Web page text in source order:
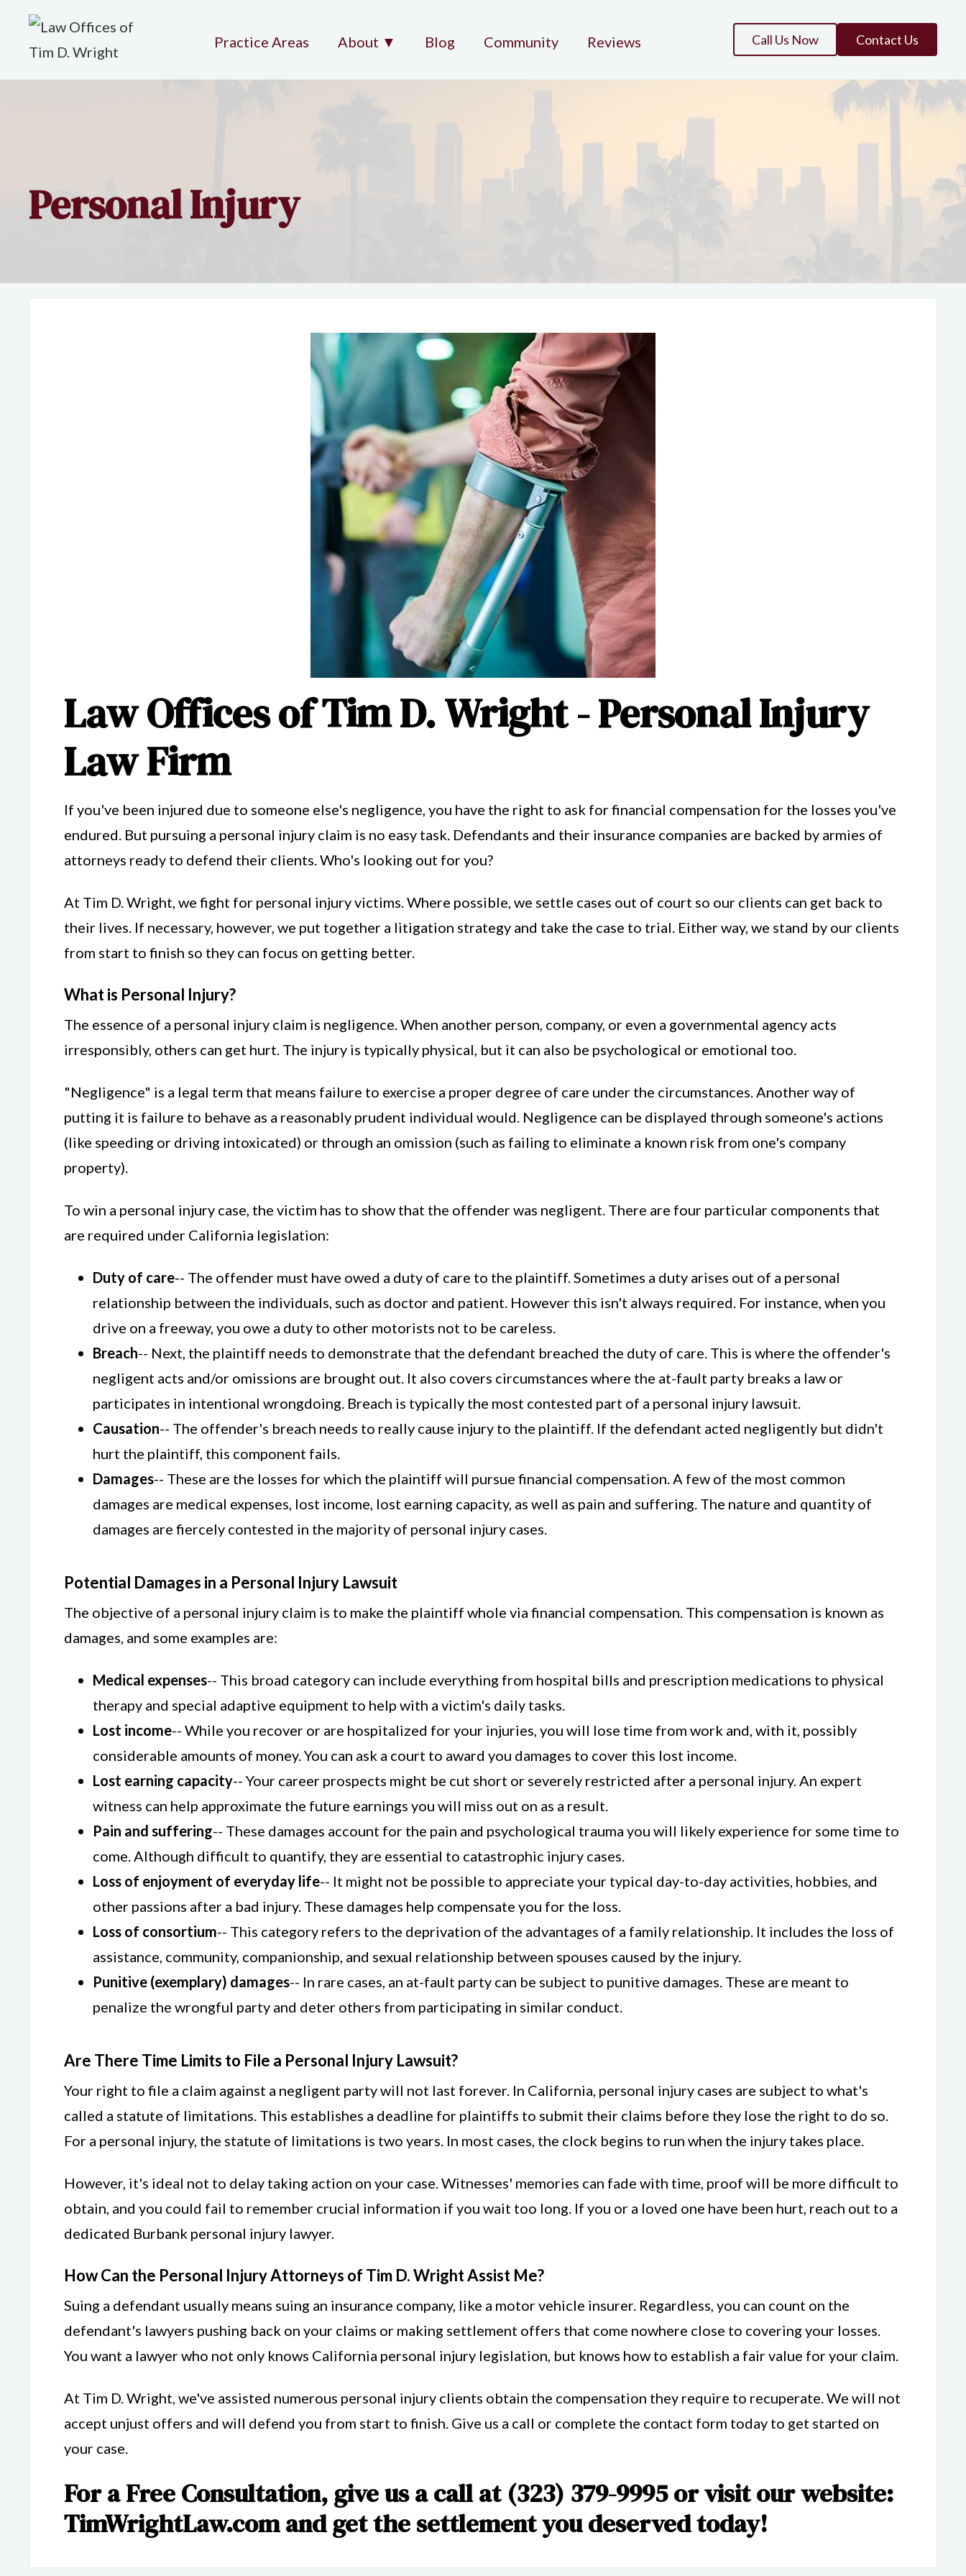
Practice Areas About ▼ Blog Community Reviews Call Us Now Contact Us
Personal Injury
Law Offices of Tim D. Wright - Personal Injury
Law Firm
If you've been injured due to someone else's negligence, you have the right to ask for financial compensation for the losses you've
endured. But pursuing a personal injury claim is no easy task. Defendants and their insurance companies are backed by armies of
attorneys ready to defend their clients. Who's looking out for you?
At Tim D. Wright, we fight for personal injury victims. Where possible, we settle cases out of court so our clients can get back to
their lives. If necessary, however, we put together a litigation strategy and take the case to trial. Either way, we stand by our clients
from start to finish so they can focus on getting better.
What is Personal Injury?
The essence of a personal injury claim is negligence. When another person, company, or even a governmental agency acts
irresponsibly, others can get hurt. The injury is typically physical, but it can also be psychological or emotional too.
"Negligence" is a legal term that means failure to exercise a proper degree of care under the circumstances. Another way of
putting it is failure to behave as a reasonably prudent individual would. Negligence can be displayed through someone's actions
(like speeding or driving intoxicated) or through an omission (such as failing to eliminate a known risk from one's company
property).
To win a personal injury case, the victim has to show that the offender was negligent. There are four particular components that
are required under California legislation:
Duty of care-- The offender must have owed a duty of care to the plaintiff. Sometimes a duty arises out of a personal
relationship between the individuals, such as doctor and patient. However this isn't always required. For instance, when you
drive on a freeway, you owe a duty to other motorists not to be careless.
Breach-- Next, the plaintiff needs to demonstrate that the defendant breached the duty of care. This is where the offender's
negligent acts and/or omissions are brought out. It also covers circumstances where the at-fault party breaks a law or
participates in intentional wrongdoing. Breach is typically the most contested part of a personal injury lawsuit.
Causation-- The offender's breach needs to really cause injury to the plaintiff. If the defendant acted negligently but didn't
hurt the plaintiff, this component fails.
Damages-- These are the losses for which the plaintiff will pursue financial compensation. A few of the most common
damages are medical expenses, lost income, lost earning capacity, as well as pain and suffering. The nature and quantity of
damages are fiercely contested in the majority of personal injury cases.
Potential Damages in a Personal Injury Lawsuit
The objective of a personal injury claim is to make the plaintiff whole via financial compensation. This compensation is known as
damages, and some examples are:
Medical expenses-- This broad category can include everything from hospital bills and prescription medications to physical
therapy and special adaptive equipment to help with a victim's daily tasks.
Lost income-- While you recover or are hospitalized for your injuries, you will lose time from work and, with it, possibly
considerable amounts of money. You can ask a court to award you damages to cover this lost income.
Lost earning capacity-- Your career prospects might be cut short or severely restricted after a personal injury. An expert
witness can help approximate the future earnings you will miss out on as a result.
Pain and suffering-- These damages account for the pain and psychological trauma you will likely experience for some time to
come. Although difficult to quantify, they are essential to catastrophic injury cases.
Loss of enjoyment of everyday life-- It might not be possible to appreciate your typical day-to-day activities, hobbies, and
other passions after a bad injury. These damages help compensate you for the loss.
Loss of consortium-- This category refers to the deprivation of the advantages of a family relationship. It includes the loss of
assistance, community, companionship, and sexual relationship between spouses caused by the injury.
Punitive (exemplary) damages-- In rare cases, an at-fault party can be subject to punitive damages. These are meant to
penalize the wrongful party and deter others from participating in similar conduct.
Are There Time Limits to File a Personal Injury Lawsuit?
Your right to file a claim against a negligent party will not last forever. In California, personal injury cases are subject to what's
called a statute of limitations. This establishes a deadline for plaintiffs to submit their claims before they lose the right to do so.
For a personal injury, the statute of limitations is two years. In most cases, the clock begins to run when the injury takes place.
However, it's ideal not to delay taking action on your case. Witnesses' memories can fade with time, proof will be more difficult to
obtain, and you could fail to remember crucial information if you wait too long. If you or a loved one have been hurt, reach out to a
dedicated Burbank personal injury lawyer.
How Can the Personal Injury Attorneys of Tim D. Wright Assist Me?
Suing a defendant usually means suing an insurance company, like a motor vehicle insurer. Regardless, you can count on the
defendant's lawyers pushing back on your claims or making settlement offers that come nowhere close to covering your losses.
You want a lawyer who not only knows California personal injury legislation, but knows how to establish a fair value for your claim.
At Tim D. Wright, we've assisted numerous personal injury clients obtain the compensation they require to recuperate. We will not
accept unjust offers and will defend you from start to finish. Give us a call or complete the contact form today to get started on
your case.
For a Free Consultation, give us a call at (323) 379-9995 or visit our website:
TimWrightLaw.com and get the settlement you deserved today!